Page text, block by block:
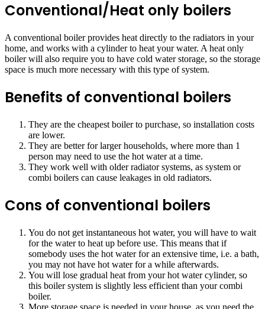
Conventional/Heat only boilers
A conventional boiler provides heat directly to the radiators in your
home, and works with a cylinder to heat your water. A heat only
boiler will also require you to have cold water storage, so the storage
space is much more necessary with this type of system.
Benefits of conventional boilers
They are the cheapest boiler to purchase, so installation costs
are lower.
They are better for larger households, where more than 1
person may need to use the hot water at a time.
They work well with older radiator systems, as system or
combi boilers can cause leakages in old radiators.
Cons of conventional boilers
You do not get instantaneous hot water, you will have to wait
for the water to heat up before use. This means that if
somebody uses the hot water for an extensive time, i.e. a bath,
you may not have hot water for a while afterwards.
You will lose gradual heat from your hot water cylinder, so
this boiler system is slightly less efficient than your combi
boiler.
More storage space is needed in your house, as you need the